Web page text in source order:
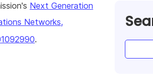
Next Generation
Networks,
.